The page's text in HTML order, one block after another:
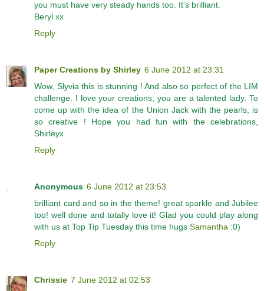
you must have very steady hands too. It's brilliant.
Beryl xx
Reply
Paper Creations by Shirley 6 June 2012 at 23:31
Wow, Slyvia this is stunning ! And also so perfect of the LIM
challenge. I love your creations, you are a talented lady. To
come up with the idea of the Union Jack with the pearls, is
so creative ! Hope you had fun with the celebrations,
Shirleyx
Reply
Anonymous 6 June 2012 at 23:53
brilliant card and so in the theme! great sparkle and Jubilee
too! well done and totally love it! Glad you could play along
with us at Top Tip Tuesday this time hugs Samantha :0)
Reply
Chrissie 7 June 2012 at 02:53